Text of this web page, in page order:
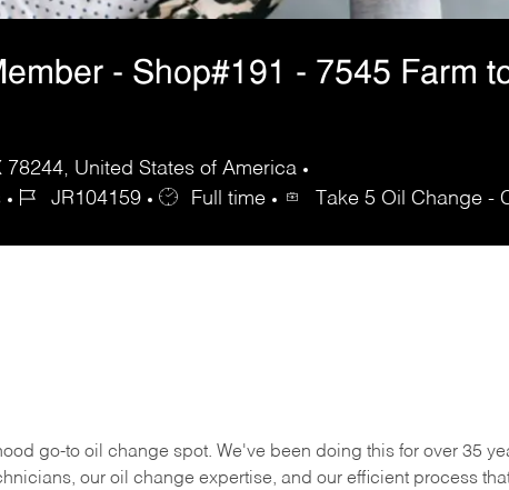
- Shop#191 - 7545 Farm
78244, United States of America
JR104159 Full time Take 5 Oil Change -
go-to oil change spot. We've been doing this for over 35
our oil change expertise, and our efficient process